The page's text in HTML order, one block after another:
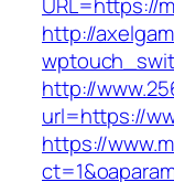
http://
http://
url=https://
https://